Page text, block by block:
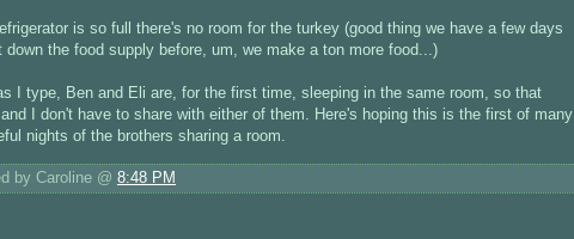
is so full there's no room for the turkey (good thing we have a few days
down the food supply before, um, we make a ton more food...)
I type, Ben and Eli are, for the first time, sleeping in the same room, so that
and I don't have to share with either of them. Here's hoping this is the first of many
nights of the brothers sharing a room.
by Caroline @ 8:48 PM